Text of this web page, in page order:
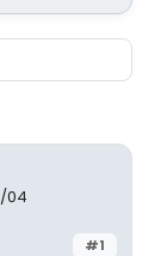
04
#1